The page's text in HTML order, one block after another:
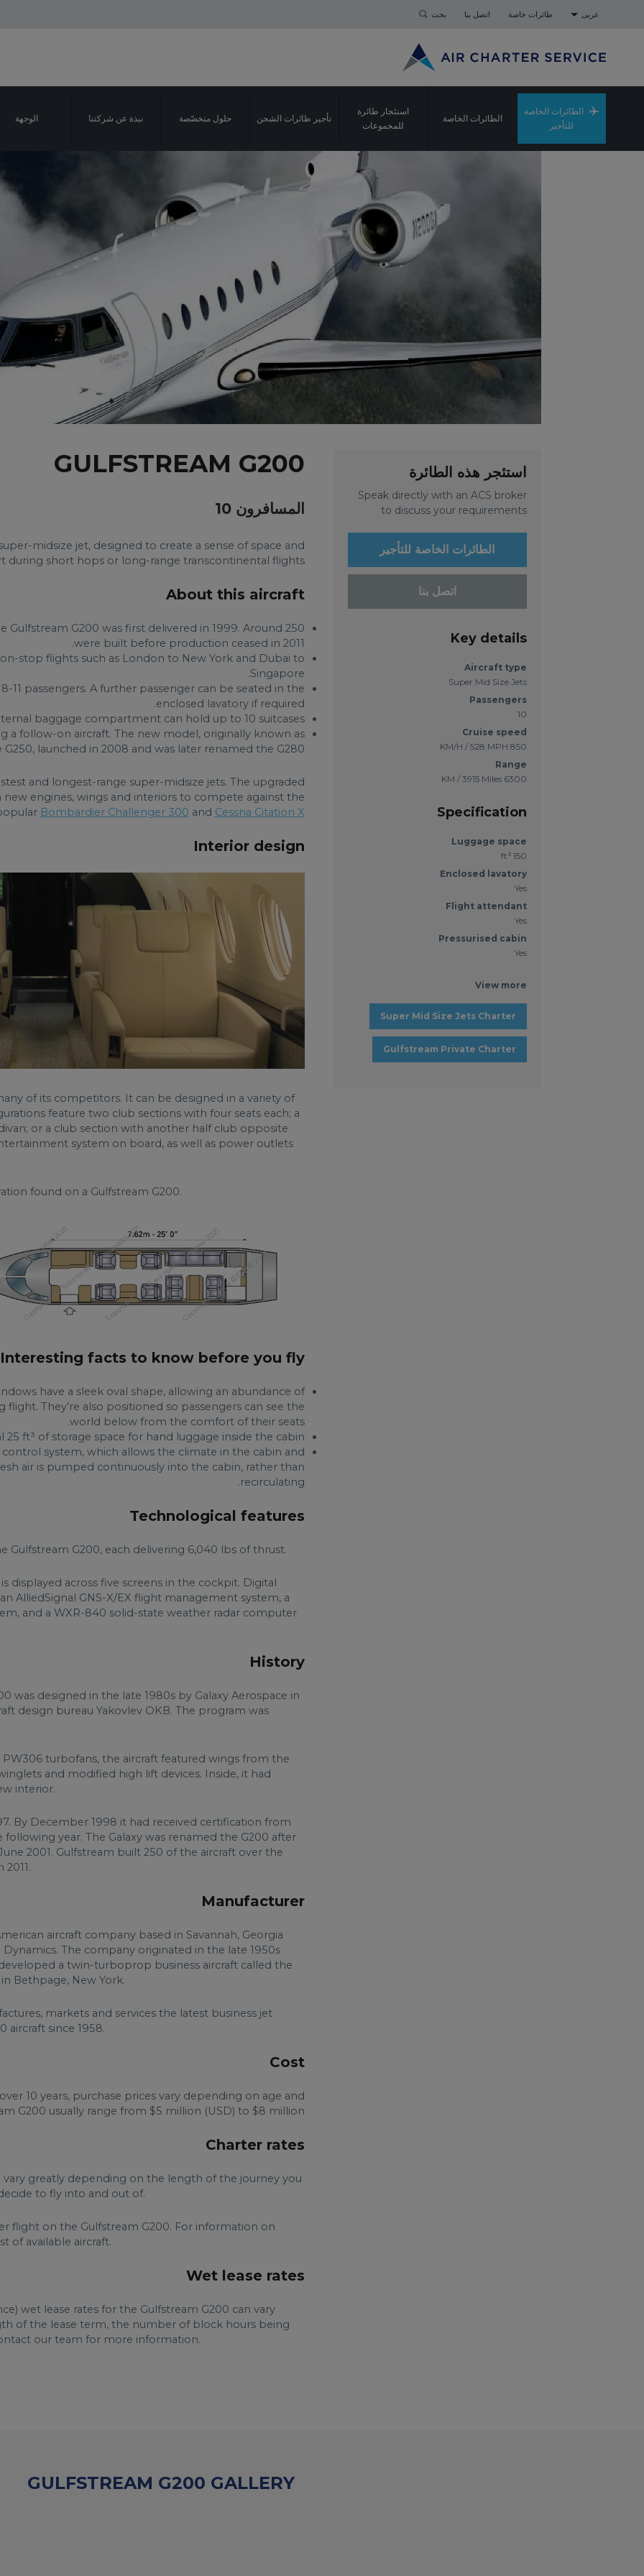
بحث اتصل بنا طائرات خاصة عربى
الطائرات الخاصة
للتأجير
الطائرات الخاصة
استئجار طائرة
للمجموعات
تأجير طائرات الشحن حلول متخصّصة نبذة عن شركتنا الوجهة
GULFSTREAM G200
المسافرون 10
midsize jet, designed to create a sense of space and
during short hops or long-range transcontinental flights.
About this aircraft
Gulfstream G200 was first delivered in 1999. Around 250
were built before production ceased in 2011.
stop flights such as London to New York and Dubai to
Singapore.
11 passengers. A further passenger can be seated in the
enclosed lavatory if required.
baggage compartment can hold up to 10 suitcases.
a follow-on aircraft. The new model, originally known as
G250, launched in 2008 and was later renamed the G280.
and longest-range super-midsize jets. The upgraded
new engines, wings and interiors to compete against the
Bombardier Challenger 300 and Cessna Citation X
Interior design
of its competitors. It can be designed in a variety of
feature two club sections with four seats each; a
or a club section with another half club opposite
system on board, as well as power outlets
found on a Gulfstream G200.
Interesting facts to know before you fly
have a sleek oval shape, allowing an abundance of
They’re also positioned so passengers can see the
world below from the comfort of their seats.
25 ft³ of storage space for hand luggage inside the cabin.
system, which allows the climate in the cabin and
air is pumped continuously into the cabin, rather than
recirculating.
Technological features
G200, each delivering 6,040 lbs of thrust.
displayed across five screens in the cockpit. Digital
AlliedSignal GNS-X/EX flight management system, a
and a WXR-840 solid-state weather radar computer
History
was designed in the late 1980s by Galaxy Aerospace in
design bureau Yakovlev OKB. The program was
turbofans, the aircraft featured wings from the
and modified high lift devices. Inside, it had
interior.
By December 1998 it had received certification from
year. The Galaxy was renamed the G200 after
2001. Gulfstream built 250 of the aircraft over the
Manufacturer
aircraft company based in Savannah, Georgia
The company originated in the late 1950s
a twin-turboprop business aircraft called the
Bethpage, New York.
markets and services the latest business jet
aircraft since 1958.
Cost
10 years, purchase prices vary depending on age and
G200 usually range from $5 million (USD) to $8 million.
Charter rates
vary greatly depending on the length of the journey you
to fly into and out of.
flight on the Gulfstream G200. For information on
of available aircraft.
Wet lease rates
wet lease rates for the Gulfstream G200 can vary
of the lease term, the number of block hours being
our team for more information.
استئجر هذه الطائرة
Speak directly with an ACS broker
to discuss your requirements
الطائرات الخاصة للتأجير
اتصل بنا
Key details
Aircraft type
Super Mid Size Jets
Passengers
10
Cruise speed
850 KM/H / 528 MPH
Range
6300 KM / 3915 Miles
Specification
Luggage space
150 ft³
Enclosed lavatory
Yes
Flight attendant
Yes
Pressurised cabin
Yes
View more
Super Mid Size Jets Charter
Gulfstream Private Charter
GULFSTREAM G200 GALLERY